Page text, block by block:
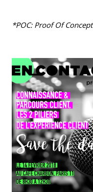
*POC: Proof Of Concept